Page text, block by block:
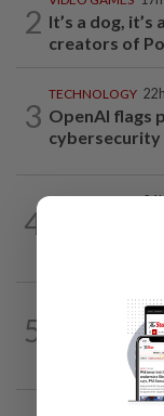
2 It’s a dog, it’s
creators of
3
TECHNOLOGY
OpenAI flags
cybersecurity
4
TECHNOLOGY
5
China’s top